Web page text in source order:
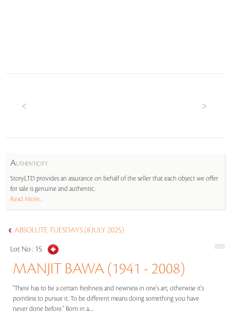
AUTHENTICITY
StoryLTD provides an assurance on behalf of the seller that each object we offer
for sale is genuine and authentic.
Read More...
ABSOLUTE TUESDAYS (8 JULY 2025)
Lot No : 15
MANJIT BAWA (1941 - 2008)
"There has to be a certain freshness and newness in one's art, otherwise it's
pointless to pursue it. To be different means doing something you have
never done before." Born in a.....